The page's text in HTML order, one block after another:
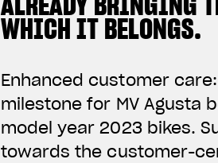
WHICH IT BELONGS.
Enhanced customer
milestone for MV Agusta
model year 2023 bikes.
towards the customer-